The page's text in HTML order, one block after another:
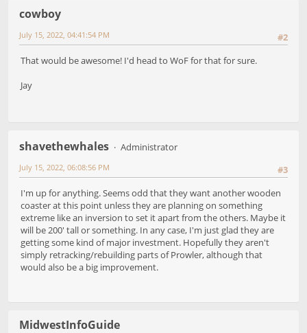
cowboy
#2
July 15, 2022, 04:41:54 PM
That would be awesome! I'd head to WoF for that for sure.
Jay
shavethewhales
Administrator
#3
July 15, 2022, 06:08:56 PM
I'm up for anything. Seems odd that they want another wooden
coaster at this point unless they are planning on something
extreme like an inversion to set it apart from the others. Maybe it
will be 200' tall or something. In any case, I'm just glad they are
getting some kind of major investment. Hopefully they aren't
simply retracking/rebuilding parts of Prowler, although that
would also be a big improvement.
MidwestInfoGuide